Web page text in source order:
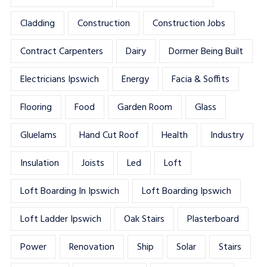
Cladding
Construction
Construction Jobs
Contract Carpenters
Dairy
Dormer Being Built
Electricians Ipswich
Energy
Facia & Soffits
Flooring
Food Garden Room
Glass
Gluelams
Hand Cut Roof Health
Industry
Insulation
Joists Led
Loft
Loft Boarding In Ipswich
Loft Boarding Ipswich
Loft Ladder Ipswich
Oak Stairs
Plasterboard
Power
Renovation Ship Solar
Stairs